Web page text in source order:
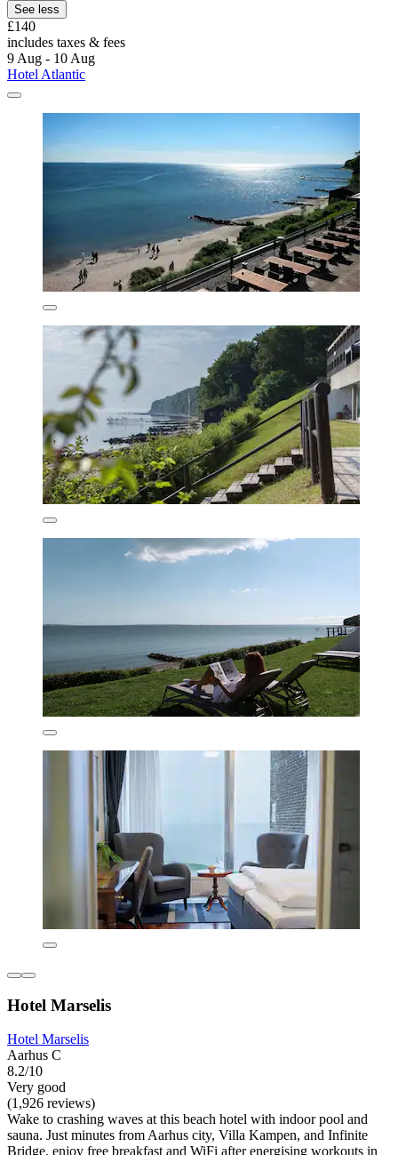
See less
£140
includes taxes & fees
9 Aug - 10 Aug
Hotel Atlantic
Hotel Marselis
Hotel Marselis
Aarhus C
8.2/10
Very good
(1,926 reviews)
Wake to crashing waves at this beach hotel with indoor pool and
sauna. Just minutes from Aarhus city, Villa Kampen, and Infinite
Bridge, enjoy free breakfast and WiFi after energising workouts in